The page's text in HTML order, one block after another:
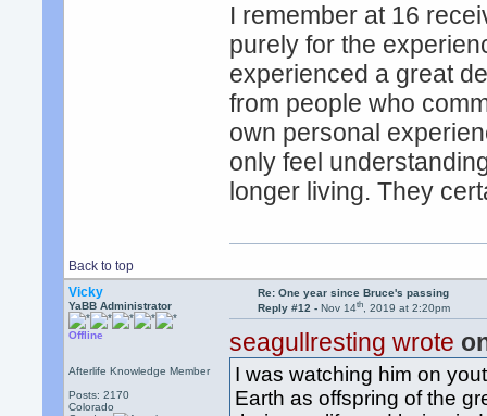
I remember at 16
purely for the
experienced a great
from people who
own personal
only feel
longer living. They
Back to top
Vicky
YaBB Administrator
Offline
Afterlife Knowledge Member
Posts: 2170
Colorado
Re: One year since Bruce's passing
Reply #12 - Nov 14th, 2019 at 2:20pm
seagullresting wrote
I was watching him on
Earth as offspring of the